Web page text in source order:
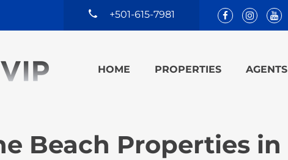
+501-615-7981
HOME PROPERTIES AGENTS
Beach Properties in